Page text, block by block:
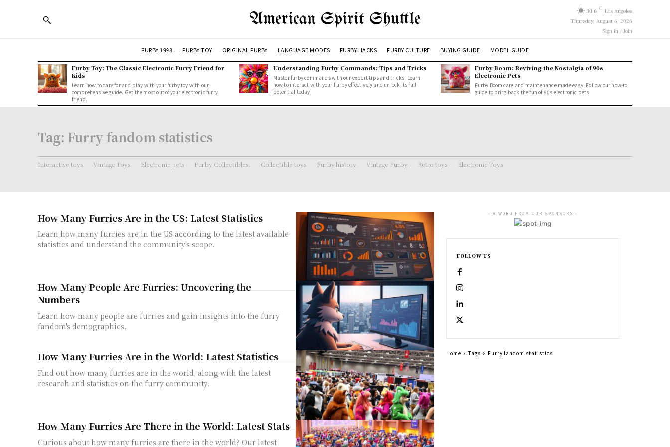
American Spirit Shuttle 30.6 C Los Angeles
Thursday, August 6, 2026
Sign in / Join
FURBY 1998 FURBY TOY ORIGINAL FURBY LANGUAGE MODES FURBY HACKS FURBY CULTURE BUYING GUIDE MODEL GUIDE
Furby Toy: The Classic Electronic Furry Friend for
Kids
Learn how to care for and play with your furby toy with our
comprehensive guide. Get the most out of your electronic furry
friend.
Understanding Furby Commands: Tips and Tricks
Master furby commands with our expert tips and tricks. Learn
how to interact with your Furby effectively and unlock its full
potential today.
Furby Boom: Reviving the Nostalgia of 90s
Electronic Pets
Furby Boom care and maintenance made easy. Follow our how-to
guide to bring back the fun of 90s electronic pets.
Tag: Furry fandom statistics
Interactive toys Vintage Toys Electronic pets Furby Collectibles. Collectible toys Furby history Vintage Furby Retro toys Electronic Toys
How Many Furries Are in the US: Latest Statistics
Learn how many furries are in the US according to the latest available
statistics and understand the community's scope.
How Many People Are Furries: Uncovering the
Numbers
Learn how many people are furries and gain insights into the furry
fandom's demographics.
How Many Furries Are in the World: Latest Statistics
Find out how many furries are in the world, along with the latest
research and statistics on the furry community.
How Many Furries Are There in the World: Latest Stats
Curious about how many furries are there in the world? Our latest
- A WORD FROM OUR SPONSORS -
FOLLOW US
Home Tags Furry fandom statistics